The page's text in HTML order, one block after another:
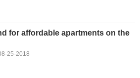
for affordable apartments on the
25-2018